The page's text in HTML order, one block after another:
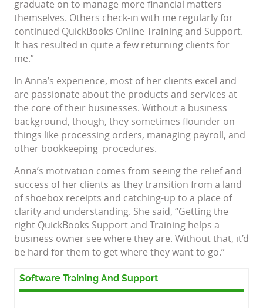
graduate on to manage more financial matters
themselves. Others check-in with me regularly for
continued QuickBooks Online Training and Support.
It has resulted in quite a few returning clients for
me.”
In Anna’s experience, most of her clients excel and
are passionate about the products and services at
the core of their businesses. Without a business
background, though, they sometimes flounder on
things like processing orders, managing payroll, and
other bookkeeping procedures.
Anna’s motivation comes from seeing the relief and
success of her clients as they transition from a land
of shoebox receipts and catching-up to a place of
clarity and understanding. She said, “Getting the
right QuickBooks Support and Training helps a
business owner see where they are. Without that, it’d
be hard for them to get where they want to go.”
Software Training And Support